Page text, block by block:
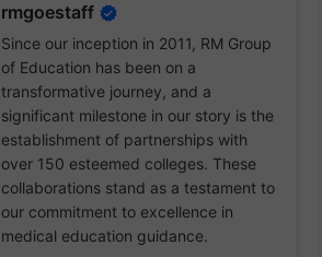
rmgoestaff
Since our inception in 2011, RM Group
of Education has been on a
transformative journey, and a
significant milestone in our story is the
establishment of partnerships with
over 150 esteemed colleges. These
collaborations stand as a testament to
our commitment to excellence in
medical education guidance.